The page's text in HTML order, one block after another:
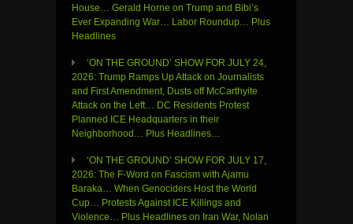
House… Gerald Horne on Trump and Bibi’s
Ever Expanding War… Labor Roundup… Plus
Headlines
‘ON THE GROUND’ SHOW FOR JULY 24,
2026: Trump Ramps Up Attack on Journalists
and First Amendment, Dusts off McCarthyite
Attack on the Left… DC Residents Protest
Planned ICE Headquarters in their
Neighborhood… Plus Headlines…
‘ON THE GROUND’ SHOW FOR JULY 17,
2026: The F-Word on Fascism with Ajamu
Baraka… When Genociders Host the World
Cup… Protests Against ICE Killings and
Violence… Plus Headlines on Iran War, Nolan